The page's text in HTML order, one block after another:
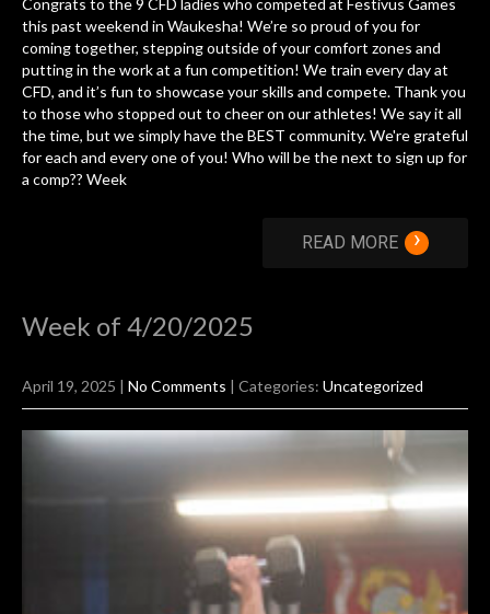
Congrats to the 9 CFD ladies who competed at Festivus Games
this past weekend in Waukesha! We’re so proud of you for
coming together, stepping outside of your comfort zones and
putting in the work at a fun competition! We train every day at
CFD, and it’s fun to showcase your skills and compete. Thank you
to those who stopped out to cheer on our athletes! We say it all
the time, but we simply have the BEST community. We're grateful
for each and every one of you! Who will be the next to sign up for
a comp?? Week
READ MORE ›
Week of 4/20/2025
April 19, 2025 | No Comments | Categories: Uncategorized